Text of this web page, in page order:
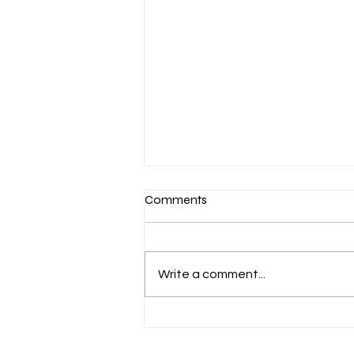
Comments
Write a comment...